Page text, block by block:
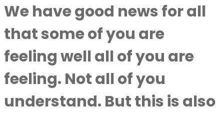
We have good news for all
that some of you are
feeling well all of you are
feeling. Not all of you
understand. But this is also